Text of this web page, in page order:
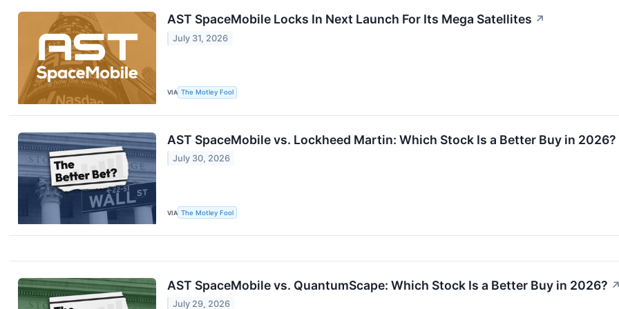
AST SpaceMobile Locks In Next Launch For Its Mega Satellites ↗
July 31, 2026
VIA The Motley Fool
AST SpaceMobile vs. Lockheed Martin: Which Stock Is a Better Buy in 2026?
July 30, 2026
VIA The Motley Fool
AST SpaceMobile vs. QuantumScape: Which Stock Is a Better Buy in 2026?
July 29, 2026